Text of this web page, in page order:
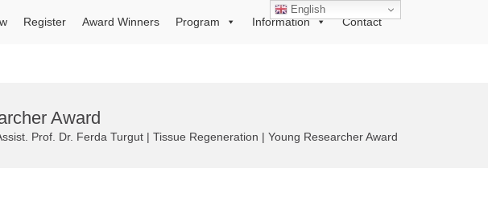
Register Award Winners Program Information Contact
Award
Prof. Dr. Ferda Turgut | Tissue Regeneration | Young Researcher Award
English